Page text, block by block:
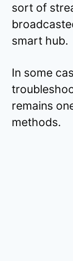
sort of
smart hub.
In some
remains
methods.